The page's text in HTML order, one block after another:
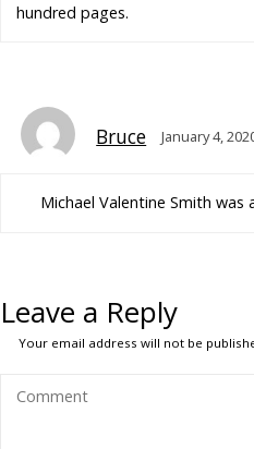
hundred pages.
Bruce January 4,
Michael Valentine Smith
Leave a Reply
Your email address will not be